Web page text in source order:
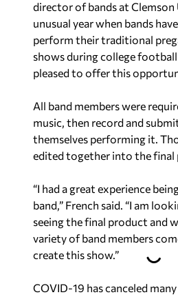
director of bands at Clemson
unusual year when bands
perform their traditional
shows during college football
pleased to offer this
All band members were
music, then record and
themselves performing it.
edited together into the final
“I had a great experience
band,” French said. “I am
seeing the final product and
variety of band members
create this show.”
COVID-19 has canceled